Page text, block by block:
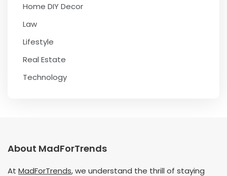
Home DIY Decor
Law
Lifestyle
Real Estate
Technology
About MadForTrends
At MadForTrends, we understand the thrill of staying